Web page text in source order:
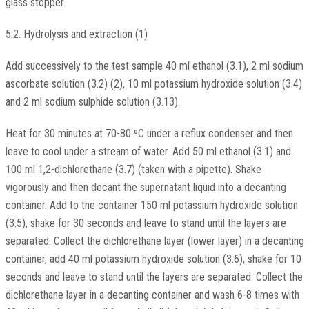
5.2. Hydrolysis and extraction (1)
Add successively to the test sample 40 ml ethanol (3.1), 2 ml sodium
ascorbate solution (3.2) (2), 10 ml potassium hydroxide solution (3.4)
and 2 ml sodium sulphide solution (3.13).
Heat for 30 minutes at 70-80 ºC under a reflux condenser and then
leave to cool under a stream of water. Add 50 ml ethanol (3.1) and
100 ml 1,2-dichlorethane (3.7) (taken with a pipette). Shake
vigorously and then decant the supernatant liquid into a decanting
container. Add to the container 150 ml potassium hydroxide solution
(3.5), shake for 30 seconds and leave to stand until the layers are
separated. Collect the dichlorethane layer (lower layer) in a decanting
container, add 40 ml potassium hydroxide solution (3.6), shake for 10
seconds and leave to stand until the layers are separated. Collect the
dichlorethane layer in a decanting container and wash 6-8 times with